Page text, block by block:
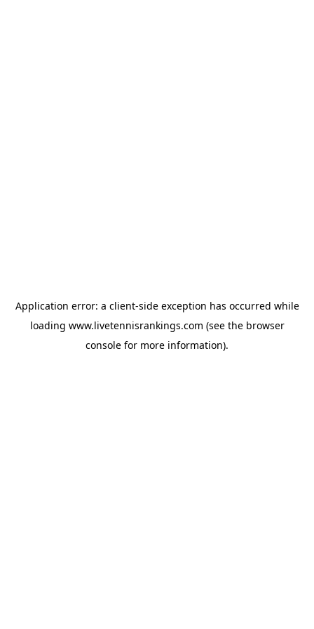
Application error: a client-side exception has occurred while
loading www.livetennisrankings.com (see the browser
console for more information).